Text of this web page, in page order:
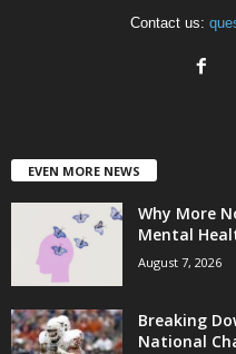
Contact us:
EVEN MORE NEWS
Why More
Mental
August 7, 2026
Breaking
National